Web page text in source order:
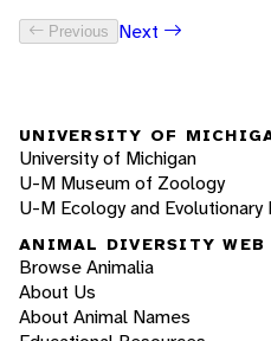
Previous Next
UNIVERSITY OF
University of Michigan
U-M Museum of Zoology
U-M Ecology and Evolutionary
ANIMAL DIVERSITY WEB
Browse Animalia
About Us
About Animal Names